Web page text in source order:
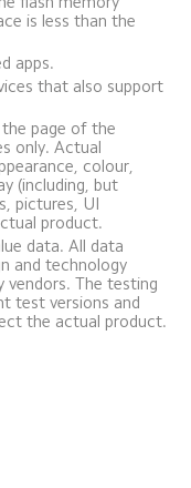
is less than the
apps.
that also support
page of the
only. Actual
colour,
(including, but
pictures, UI
product.
data. All data
and technology
vendors. The testing
test versions and
the actual product.